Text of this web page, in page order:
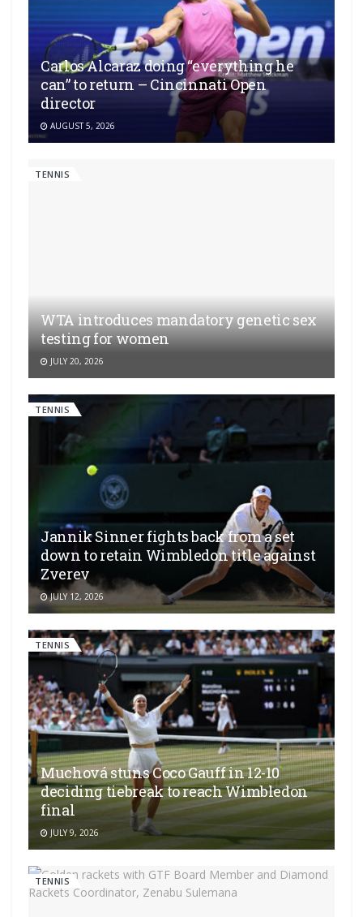
Carlos Alcaraz doing “everything he
can” to return – Cincinnati Open
director
AUGUST 5, 2026
TENNIS
WTA introduces mandatory genetic sex
testing for women
JULY 20, 2026
TENNIS
Jannik Sinner fights back from a set
down to retain Wimbledon title against
Zverev
JULY 12, 2026
TENNIS
Muchová stuns Coco Gauff in 12-10
deciding tiebreak to reach Wimbledon
final
JULY 9, 2026
TENNIS